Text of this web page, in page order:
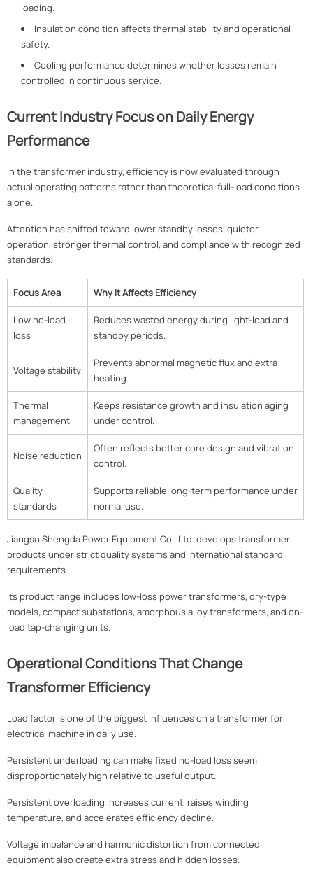
loading.
Insulation condition affects thermal stability and operational
safety.
Cooling performance determines whether losses remain
controlled in continuous service.
Current Industry Focus on Daily Energy
Performance
In the transformer industry, efficiency is now evaluated through
actual operating patterns rather than theoretical full-load conditions
alone.
Attention has shifted toward lower standby losses, quieter
operation, stronger thermal control, and compliance with recognized
standards.
Focus Area Why It Affects Efficiency
Low no-load
loss
Reduces wasted energy during light-load and
standby periods.
Voltage stability
Prevents abnormal magnetic flux and extra
heating.
Thermal
management
Keeps resistance growth and insulation aging
under control.
Noise reduction
Often reflects better core design and vibration
control.
Quality
standards
Supports reliable long-term performance under
normal use.
Jiangsu Shengda Power Equipment Co., Ltd. develops transformer
products under strict quality systems and international standard
requirements.
Its product range includes low-loss power transformers, dry-type
models, compact substations, amorphous alloy transformers, and on-
load tap-changing units.
Operational Conditions That Change
Transformer Efficiency
Load factor is one of the biggest influences on a transformer for
electrical machine in daily use.
Persistent underloading can make fixed no-load loss seem
disproportionately high relative to useful output.
Persistent overloading increases current, raises winding
temperature, and accelerates efficiency decline.
Voltage imbalance and harmonic distortion from connected
equipment also create extra stress and hidden losses.